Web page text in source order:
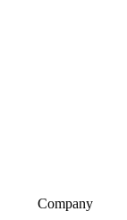
Company